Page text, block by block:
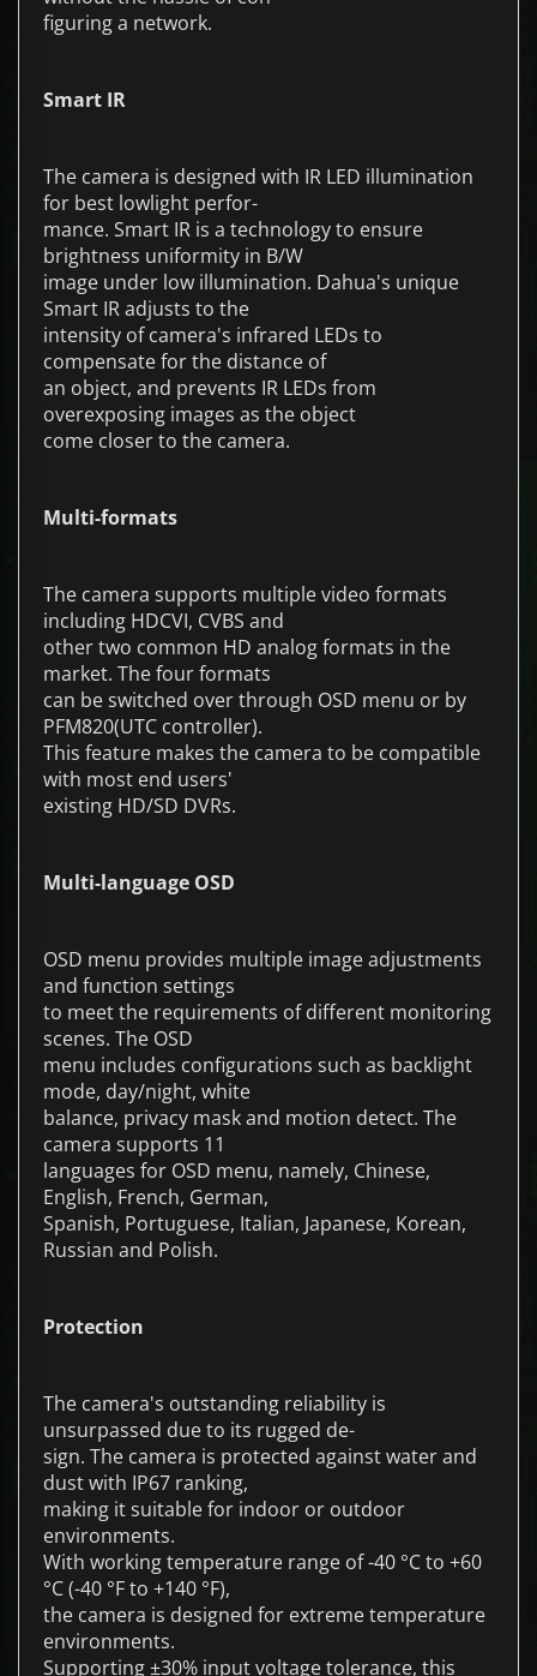
figuring a network.
Smart IR
The camera is designed with IR LED illumination
for best lowlight perfor-
mance. Smart IR is a technology to ensure
brightness uniformity in B/W
image under low illumination. Dahua's unique
Smart IR adjusts to the
intensity of camera's infrared LEDs to
compensate for the distance of
an object, and prevents IR LEDs from
overexposing images as the object
come closer to the camera.
Multi-formats
The camera supports multiple video formats
including HDCVI, CVBS and
other two common HD analog formats in the
market. The four formats
can be switched over through OSD menu or by
PFM820(UTC controller).
This feature makes the camera to be compatible
with most end users'
existing HD/SD DVRs.
Multi-language OSD
OSD menu provides multiple image adjustments
and function settings
to meet the requirements of different monitoring
scenes. The OSD
menu includes configurations such as backlight
mode, day/night, white
balance, privacy mask and motion detect. The
camera supports 11
languages for OSD menu, namely, Chinese,
English, French, German,
Spanish, Portuguese, Italian, Japanese, Korean,
Russian and Polish.
Protection
The camera's outstanding reliability is
unsurpassed due to its rugged de-
sign. The camera is protected against water and
dust with IP67 ranking,
making it suitable for indoor or outdoor
environments.
With working temperature range of -40 °C to +60
°C (-40 °F to +140 °F),
the camera is designed for extreme temperature
environments.
Supporting ±30% input voltage tolerance, this